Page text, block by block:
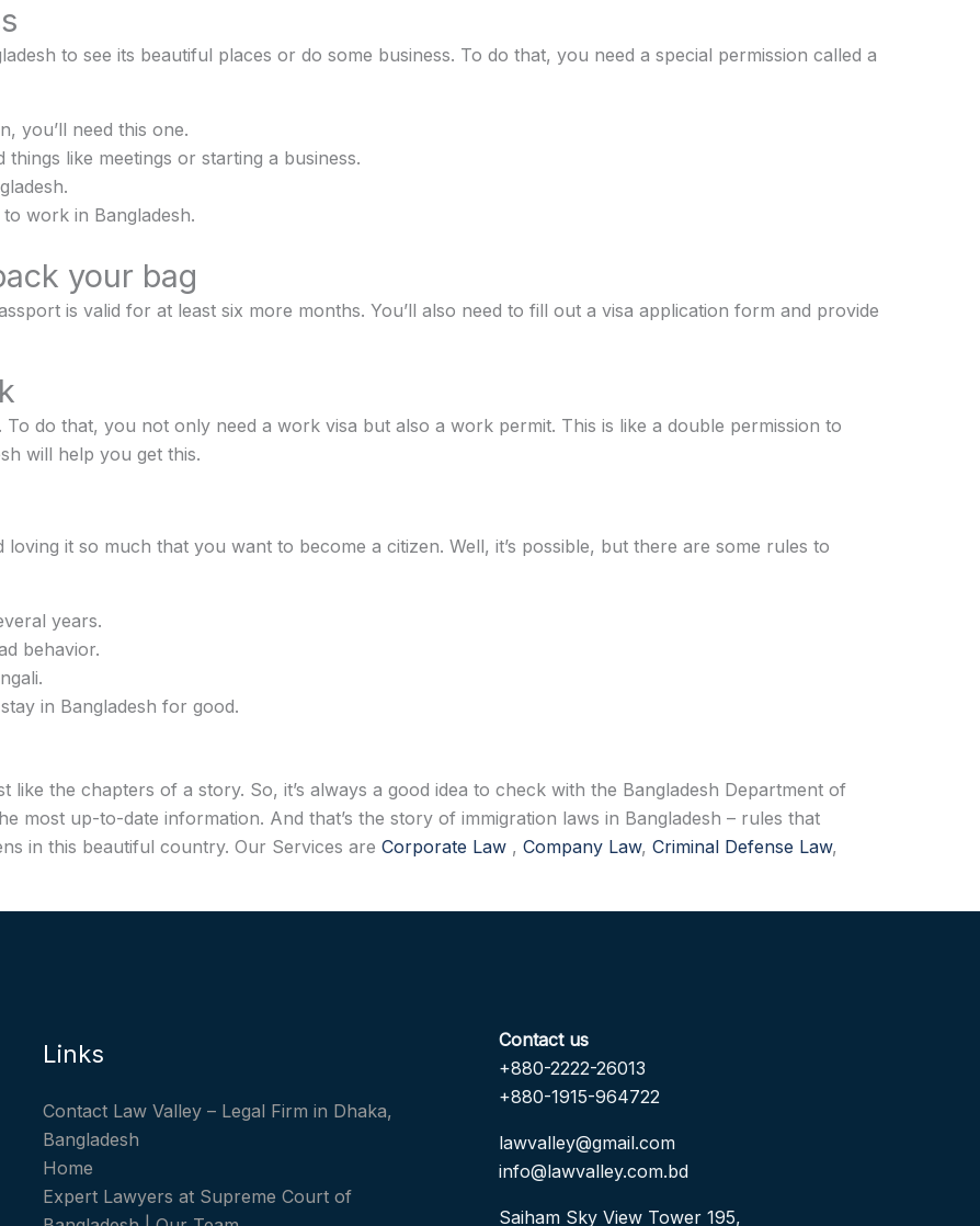
to see its beautiful places or do some business. To do that, you need a special permission called a
you’ll need this one.
like meetings or starting a business.
work in Bangladesh.
your bag
is valid for at least six more months. You’ll also need to fill out a visa application form and provide
To do that, you not only need a work visa but also a work permit. This is like a double permission to
will help you get this.
it so much that you want to become a citizen. Well, it’s possible, but there are some rules to
years.
behavior.
in Bangladesh for good.
like the chapters of a story. So, it’s always a good idea to check with the Bangladesh Department of
most up-to-date information. And that’s the story of immigration laws in Bangladesh – rules that
in this beautiful country. Our Services are Corporate Law , Company Law, Criminal Defense Law,
Links
Contact Law Valley – Legal Firm in Dhaka,
Bangladesh
Home
Expert Lawyers at Supreme Court of
Contact us
+880-2222-26013
+880-1915-964722
lawvalley@gmail.com
info@lawvalley.com.bd
Saiham Sky View Tower 195,